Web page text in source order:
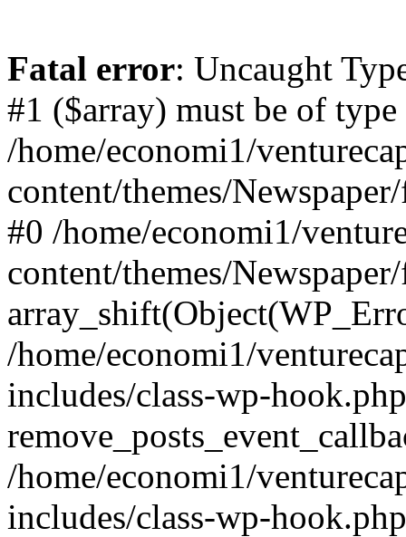
Fatal error: Uncaught
#1 ($array) must be of
/home/economi1/
content/themes/
#0 /home/economi1/
content/themes/
/home/economi1/
includes/class-wp-
/home/economi1/
includes/class-wp-